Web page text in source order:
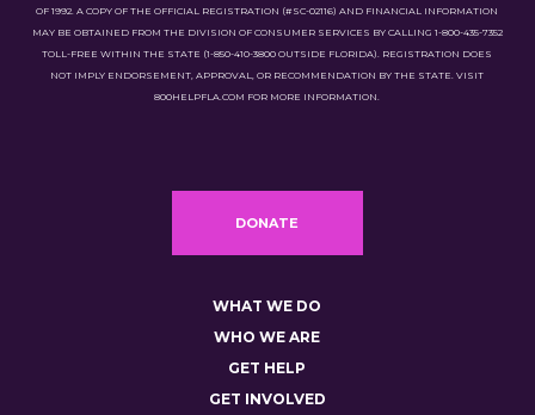
OF 1992. A COPY OF THE OFFICIAL REGISTRATION (#SC-02116) AND FINANCIAL INFORMATION
MAY BE OBTAINED FROM THE DIVISION OF CONSUMER SERVICES BY CALLING 1-800-435-7352
TOLL-FREE WITHIN THE STATE (1-850-410-3800 OUTSIDE FLORIDA). REGISTRATION DOES
NOT IMPLY ENDORSEMENT, APPROVAL, OR RECOMMENDATION BY THE STATE. VISIT
800HELPFLA.COM FOR MORE INFORMATION.
DONATE
WHAT WE DO
WHO WE ARE
GET HELP
GET INVOLVED